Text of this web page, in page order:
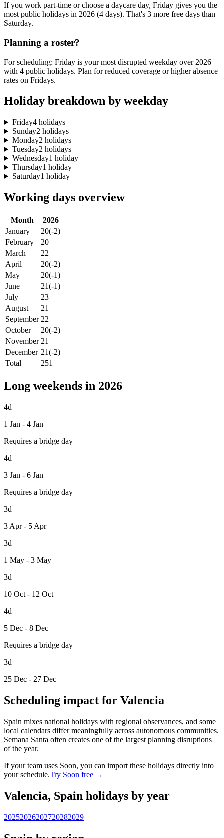
If you work part-time or choose a daycare day, Friday gives you the
most public holidays in 2026 (4 days). That's 3 more free days than
Saturday.
Planning a roster?
For scheduling: Friday is your most disrupted weekday over 2026
with 4 public holidays. Plan for reduced coverage or higher absence
rates on Fridays.
Holiday breakdown by weekday
Friday4 holidays
Sunday2 holidays
Monday2 holidays
Tuesday2 holidays
Wednesday1 holiday
Thursday1 holiday
Saturday1 holiday
Working days overview
Month
2026
January
20(-2)
February
20
March
22
April
20(-2)
May
20(-1)
June
21(-1)
July
23
August
21
September 22
October
20(-2)
November 21
December 21(-2)
Total
251
Long weekends in 2026
4d
1 Jan - 4 Jan
Requires a bridge day
4d
3 Jan - 6 Jan
Requires a bridge day
3d
3 Apr - 5 Apr
3d
1 May - 3 May
3d
10 Oct - 12 Oct
4d
5 Dec - 8 Dec
Requires a bridge day
3d
25 Dec - 27 Dec
Scheduling impact for Valencia
Spain mixes national holidays with regional observances, and some
local calendars differ meaningfully across autonomous communities.
Semana Santa often creates one of the largest planning disruptions
of the year.
If your team uses Soon, you can import these holidays directly into
your schedule.Try Soon free →
Valencia, Spain holidays by year
20252026202720282029